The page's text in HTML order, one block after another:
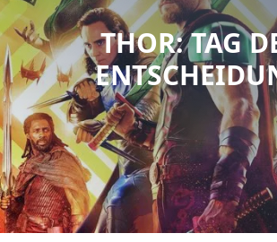
THOR: TAG